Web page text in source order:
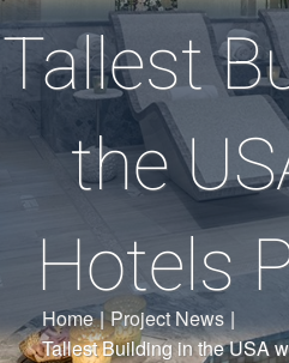
Tallest
the
Hotels
Home | Project News |
Tallest Building in the USA